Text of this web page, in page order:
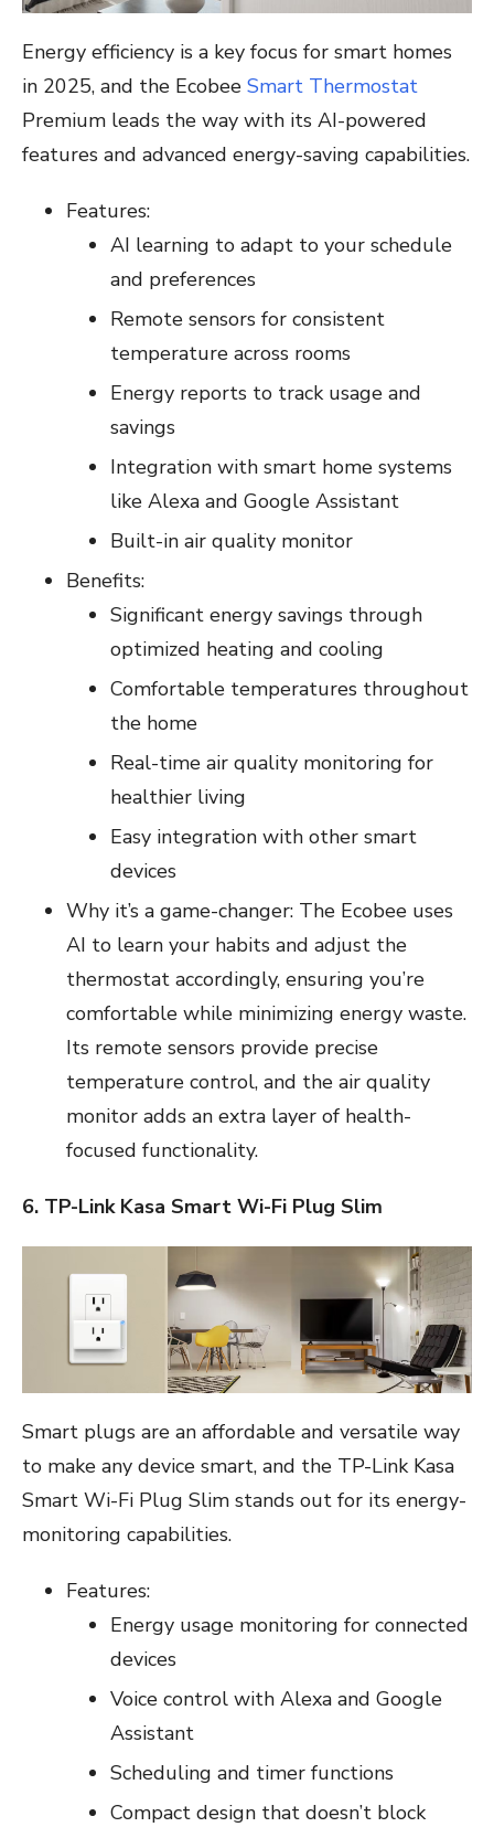
Energy efficiency is a key focus for smart homes
in 2025, and the Ecobee Smart Thermostat
Premium leads the way with its AI-powered
features and advanced energy-saving capabilities.
Features:
AI learning to adapt to your schedule
and preferences
Remote sensors for consistent
temperature across rooms
Energy reports to track usage and
savings
Integration with smart home systems
like Alexa and Google Assistant
Built-in air quality monitor
Benefits:
Significant energy savings through
optimized heating and cooling
Comfortable temperatures throughout
the home
Real-time air quality monitoring for
healthier living
Easy integration with other smart
devices
Why it’s a game-changer: The Ecobee uses
AI to learn your habits and adjust the
thermostat accordingly, ensuring you’re
comfortable while minimizing energy waste.
Its remote sensors provide precise
temperature control, and the air quality
monitor adds an extra layer of health-
focused functionality.
6. TP-Link Kasa Smart Wi-Fi Plug Slim
Smart plugs are an affordable and versatile way
to make any device smart, and the TP-Link Kasa
Smart Wi-Fi Plug Slim stands out for its energy-
monitoring capabilities.
Features:
Energy usage monitoring for connected
devices
Voice control with Alexa and Google
Assistant
Scheduling and timer functions
Compact design that doesn’t block